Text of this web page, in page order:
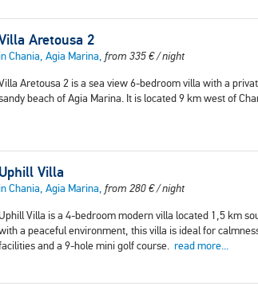
Aretousa 2
in Chania, Agia Marina, from 335€/ night
Aretousa 2 is a sea view 6-bedroom villa with a
beach of Agia Marina. It is located 9 km west of
Uphill Villa
in Chania, Agia Marina, from 280€/ night
Villa is a 4-bedroom modern villa located 1,5 km
a peaceful environment, this villa is ideal for
and a 9-hole mini golf course. read more...